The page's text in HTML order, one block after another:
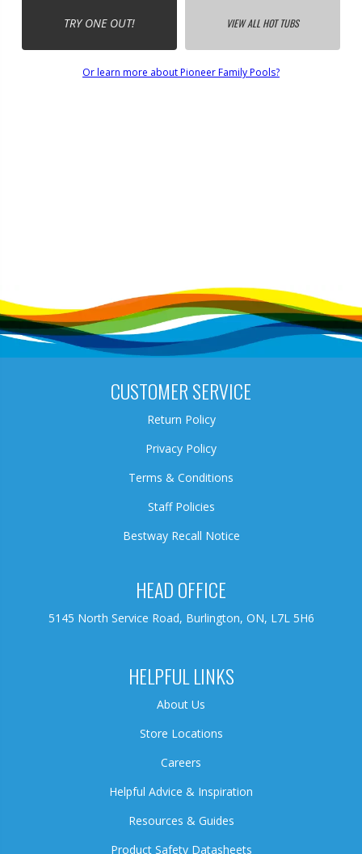
TRY ONE OUT! VIEW ALL HOT TUBS
Or learn more about Pioneer Family Pools?
CUSTOMER SERVICE
Return Policy
Privacy Policy
Terms & Conditions
Staff Policies
Bestway Recall Notice
HEAD OFFICE
5145 North Service Road, Burlington, ON, L7L 5H6
HELPFUL LINKS
About Us
Store Locations
Careers
Helpful Advice & Inspiration
Resources & Guides
Product Safety Datasheets